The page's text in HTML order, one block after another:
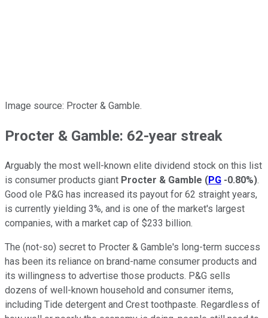
Image source: Procter & Gamble.
Procter & Gamble: 62-year streak
Arguably the most well-known elite dividend stock on this list
is consumer products giant Procter & Gamble (PG -0.80%).
Good ole P&G has increased its payout for 62 straight years,
is currently yielding 3%, and is one of the market's largest
companies, with a market cap of $233 billion.
The (not-so) secret to Procter & Gamble's long-term success
has been its reliance on brand-name consumer products and
its willingness to advertise those products. P&G sells
dozens of well-known household and consumer items,
including Tide detergent and Crest toothpaste. Regardless of